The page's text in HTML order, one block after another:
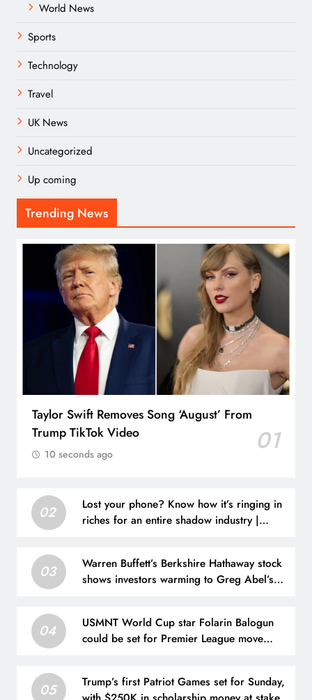
World News
Sports
Technology
Travel
UK News
Uncategorized
Up coming
Trending News
Taylor Swift Removes Song ‘August’ From
Trump TikTok Video
01
10 seconds ago
02
Lost your phone? Know how it’s ringing in
riches for an entire shadow industry |
03
Warren Buffett’s Berkshire Hathaway stock
shows investors warming to Greg Abel’s
04
USMNT World Cup star Folarin Balogun
could be set for Premier League move
05
Trump’s first Patriot Games set for Sunday,